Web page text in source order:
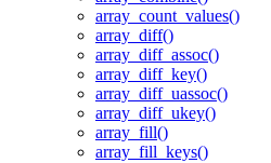
array_count_values()
array_diff()
array_diff_assoc()
array_diff_key()
array_diff_uassoc()
array_diff_ukey()
array_fill()
array_fill_keys()